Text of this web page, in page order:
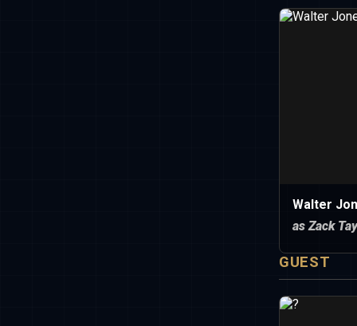
Walter
as Zack
GUEST